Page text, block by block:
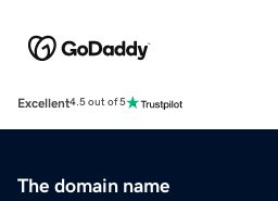
Excellent4.5 out of 5
The domain name